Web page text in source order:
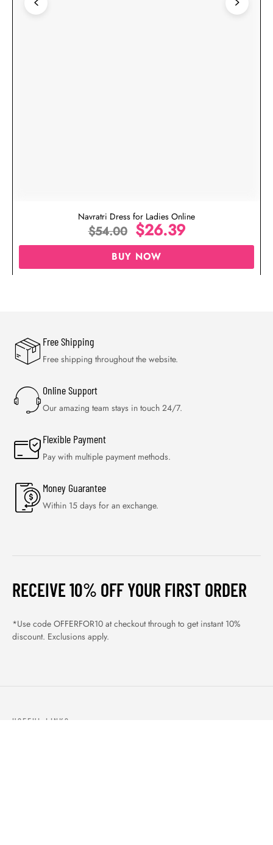
Navratri Dress for Ladies Online
$54.00 $26.39
BUY NOW
Free Shipping
Free shipping throughout the website.
Online Support
Our amazing team stays in touch 24/7.
Flexible Payment
Pay with multiple payment methods.
Money Guarantee
Within 15 days for an exchange.
RECEIVE 10% OFF YOUR FIRST ORDER
*Use code OFFERFOR10 at checkout through to get instant 10%
discount. Exclusions apply.
USEFUL LINKS